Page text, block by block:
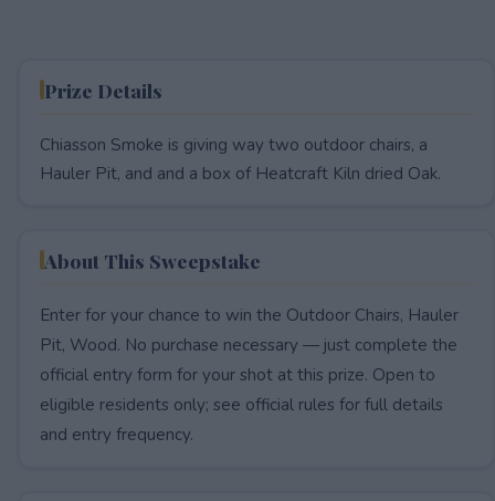
Prize Details
Chiasson Smoke is giving way two outdoor chairs, a
Hauler Pit, and and a box of Heatcraft Kiln dried Oak.
About This Sweepstake
Enter for your chance to win the Outdoor Chairs, Hauler
Pit, Wood. No purchase necessary — just complete the
official entry form for your shot at this prize. Open to
eligible residents only; see official rules for full details
and entry frequency.